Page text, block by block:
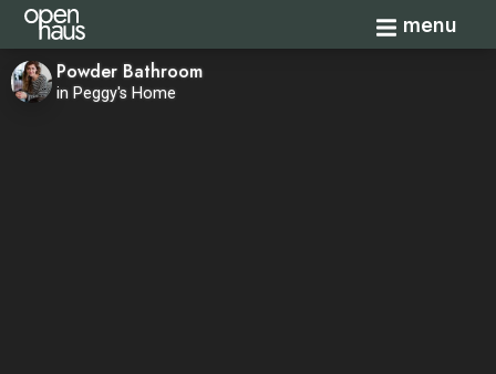
Toggle
menu
Powder Bathroom
in Peggy's Home